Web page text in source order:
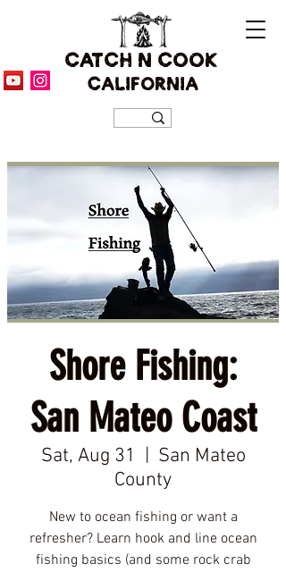
CATCH N COOK
CALIFORNIA
Shore Fishing:
San Mateo Coast
Sat, Aug 31
  |
San Mateo
County
New to ocean fishing or want a
refresher? Learn hook and line ocean
fishing basics (and some rock crab